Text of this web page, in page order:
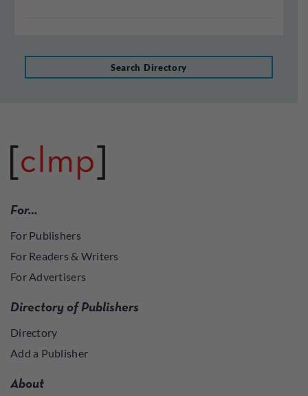
Search Directory
For…
For Publishers
For Readers & Writers
For Advertisers
Directory of Publishers
Directory
Add a Publisher
About